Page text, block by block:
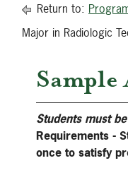
Return to:
Major in Radiologic
Students must
Requirements -
once to satisfy